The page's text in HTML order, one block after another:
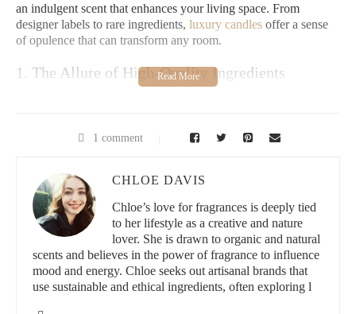
an indulgent scent that enhances your living space. From
designer labels to rare ingredients, luxury candles offer a sense
of opulence that can transform any room.
1. The Allure of High-Quality Ingredients
essential oils or rare fragrance blends, creating complex and
2. An Indulgent Home Experience
Lighting a luxury candle is an act of self-care. These candles
bring warmth, sophistication, and a touch of extravagance,
turning your living room into a spa-like retreat. Whether you're
entertaining guests or unwinding after a long day, the luxurious
fragrance and soft glow of a high-end candle will set the perfect
mood.
1 comment
CHLOE DAVIS
Chloe’s love for fragrances is deeply tied
to her lifestyle as a creative and nature
lover. She is drawn to organic and natural
scents and believes in the power of fragrance to influence
mood and energy. Chloe seeks out artisanal brands that
use sustainable and ethical ingredients, often exploring l